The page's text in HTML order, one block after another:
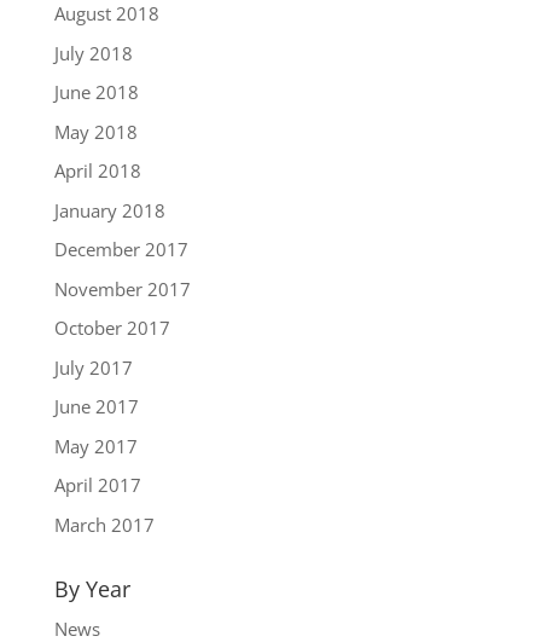
August 2018
July 2018
June 2018
May 2018
April 2018
January 2018
December 2017
November 2017
October 2017
July 2017
June 2017
May 2017
April 2017
March 2017
By Year
News